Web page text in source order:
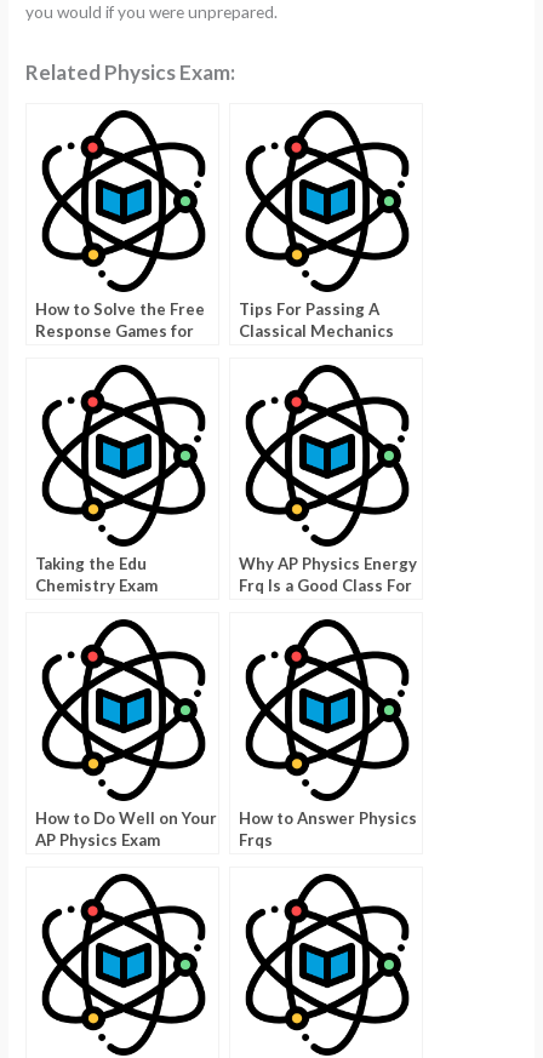
you would if you were unprepared.
Related Physics Exam:
How to Solve the Free
Response Games for
Tips For Passing A
Classical Mechanics
Taking the Edu
Chemistry Exam
Why AP Physics Energy
Frq Is a Good Class For
How to Do Well on Your
AP Physics Exam
How to Answer Physics
Frqs